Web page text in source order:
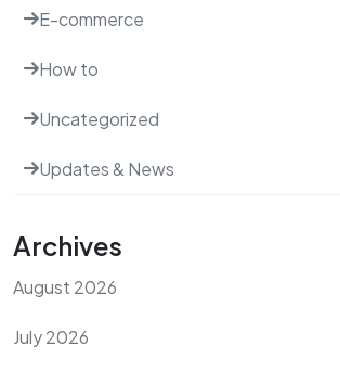
E-commerce
How to
Uncategorized
Updates & News
Archives
August 2026
July 2026